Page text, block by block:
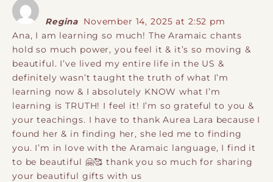
Regina
November 14, 2025 at 2:52 pm
Ana, I am learning so much! The Aramaic chants
hold so much power, you feel it & it’s so moving &
beautiful. I’ve lived my entire life in the US &
definitely wasn’t taught the truth of what I’m
learning now & I absolutely KNOW what I’m
learning is TRUTH! I feel it! I’m so grateful to you &
your teachings. I have to thank Aurea Lara because I
found her & in finding her, she led me to finding
you. I’m in love with the Aramaic language, I find it
to be beautiful 🤗🥰 thank you so much for sharing
your beautiful gifts with us